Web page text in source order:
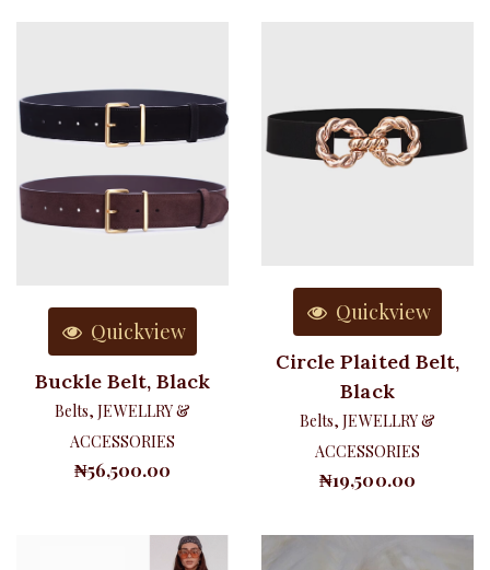
Quickview
Buckle Belt, Black
Belts,JEWELLRY &
ACCESSORIES
₦56,500.00
Quickview
Circle Plaited Belt,
Black
Belts,JEWELLRY &
ACCESSORIES
₦19,500.00